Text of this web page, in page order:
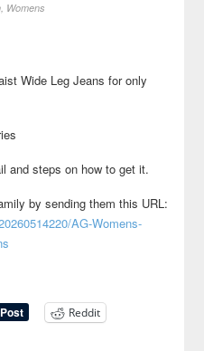
, Womens
Wide Leg Jeans for only
and steps on how to get it.
by sending them this URL:
AG-Womens-
Reddit